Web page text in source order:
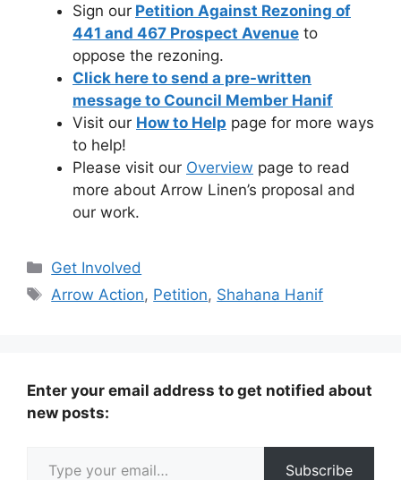
Sign our Petition Against Rezoning of
441 and 467 Prospect Avenue to
oppose the rezoning.
Click here to send a pre-written
message to Council Member Hanif
Visit our How to Help page for more ways
to help!
Please visit our Overview page to read
more about Arrow Linen’s proposal and
our work.
Categories
Get Involved
Tags
Arrow Action, Petition, Shahana Hanif
Enter your email address to get notified about
new posts:
Subscribe